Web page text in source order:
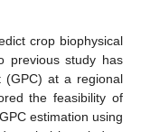
crop biophysical
previous study has
(GPC) at a regional
the feasibility of
estimation using